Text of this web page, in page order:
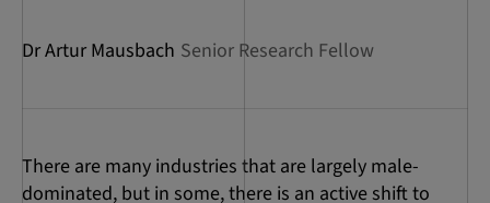
Dr Artur Mausbach Senior Research Fellow
There are many industries that are largely male-
dominated, but in some, there is an active shift to